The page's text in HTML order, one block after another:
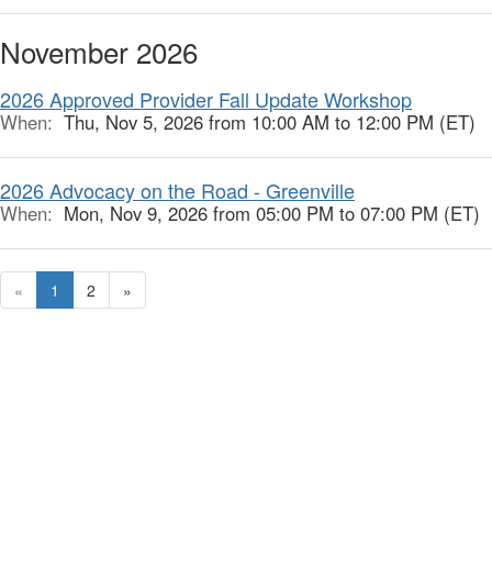
November 2026
2026 Approved Provider Fall Update Workshop
When: Thu, Nov 5, 2026 from 10:00 AM to 12:00 PM (ET)
2026 Advocacy on the Road - Greenville
When: Mon, Nov 9, 2026 from 05:00 PM to 07:00 PM (ET)
« 1 2 »